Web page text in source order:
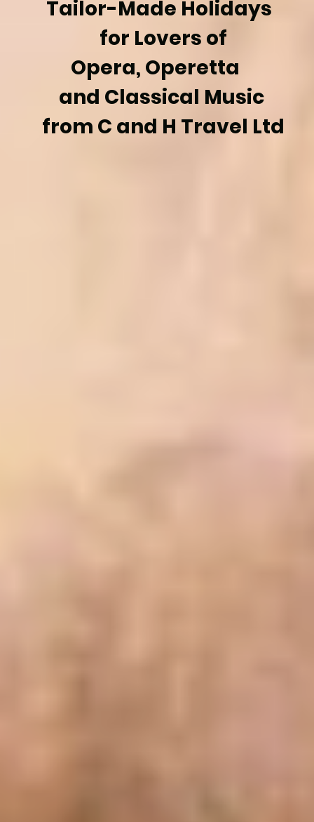
Tailor-Made Holidays
for Lovers of
Opera, Operetta
and Classical Music
from C and H Travel Ltd